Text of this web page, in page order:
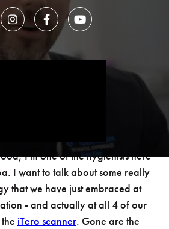
  
I'm one of the hygienists here
I want to talk about some really
that we have just embraced at
- and actually at all 4 of our
iTero scanner. Gone are the